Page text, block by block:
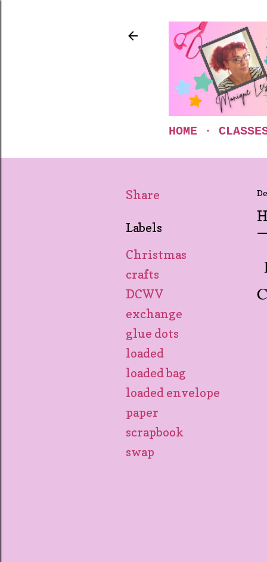
HOME
Share
Labels
Christmas
crafts
DCWV
exchange
glue dots
loaded
loaded bag
loaded envelope
paper
scrapbook
swap